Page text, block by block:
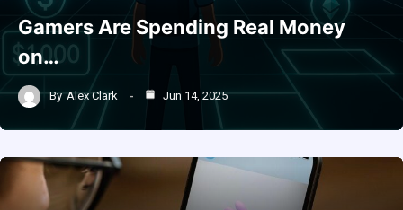
Gamers Are Spending Real Money
on…
By Alex Clark Jun 14, 2025